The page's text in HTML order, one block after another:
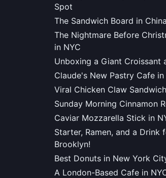
Spot
The Sandwich Board in
The Nightmare Before
in NYC
Unboxing a Giant Croissant
Claude's New Pastry Cafe
Viral Chicken Claw
Sunday Morning Cinnamon
Caviar Mozzarella Stick in
Starter, Ramen, and a Drink
Brooklyn!
Best Donuts in New York
A London-Based Cafe in